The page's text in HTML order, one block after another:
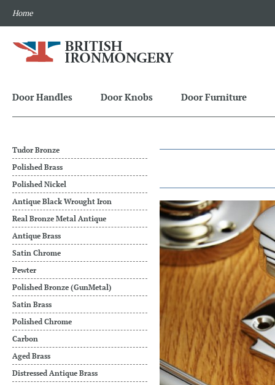
Home
Door Handles Door Knobs Door Furniture
Tudor Bronze
Polished Brass
Polished Nickel
Antique Black Wrought Iron
Real Bronze Metal Antique
Antique Brass
Satin Chrome
Pewter
Polished Bronze (GunMetal)
Satin Brass
Polished Chrome
Carbon
Aged Brass
Distressed Antique Brass